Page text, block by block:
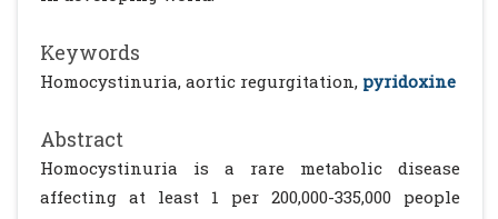
Keywords
Homocystinuria, aortic regurgitation, pyridoxine
Abstract
Homocystinuria is a rare metabolic disease
affecting at least 1 per 200,000-335,000 people